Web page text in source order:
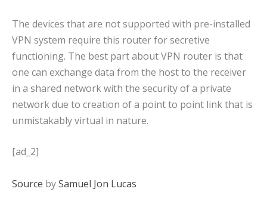
The devices that are not supported with pre-installed
VPN system require this router for secretive
functioning. The best part about VPN router is that
one can exchange data from the host to the receiver
in a shared network with the security of a private
network due to creation of a point to point link that is
unmistakably virtual in nature.
[ad_2]
Source bySamuel Jon Lucas